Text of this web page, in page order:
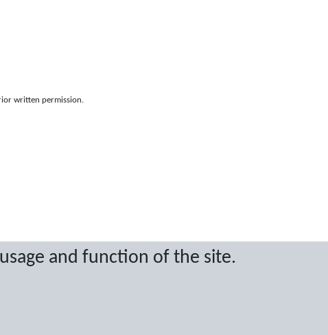
and function of the site.
written permission.